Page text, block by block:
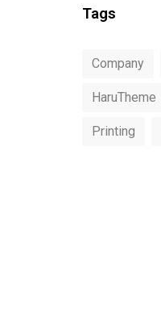
Tags
Company
HaruTheme
Printing